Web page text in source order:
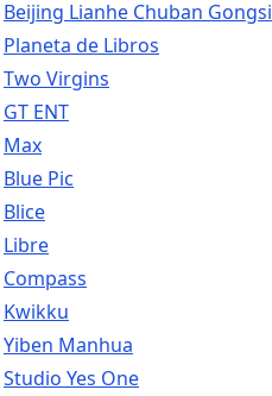
Beijing Lianhe Chuban Gongsi
Planeta de Libros
Two Virgins
GT ENT
Max
Blue Pic
Blice
Libre
Compass
Kwikku
Yiben Manhua
Studio Yes One